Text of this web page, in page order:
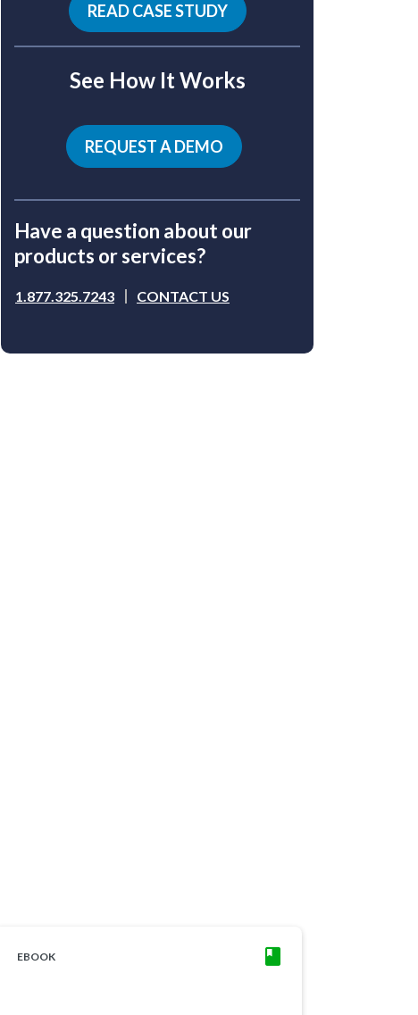
READ CASE STUDY
See How It Works
REQUEST A DEMO
Have a question about our
products or services?
1.877.325.7243 CONTACT US
EBOOK